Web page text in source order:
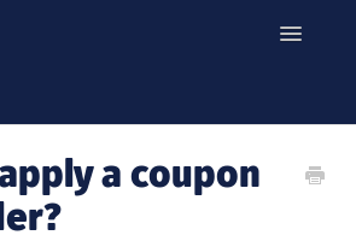
Toggle
Contact
a coupon